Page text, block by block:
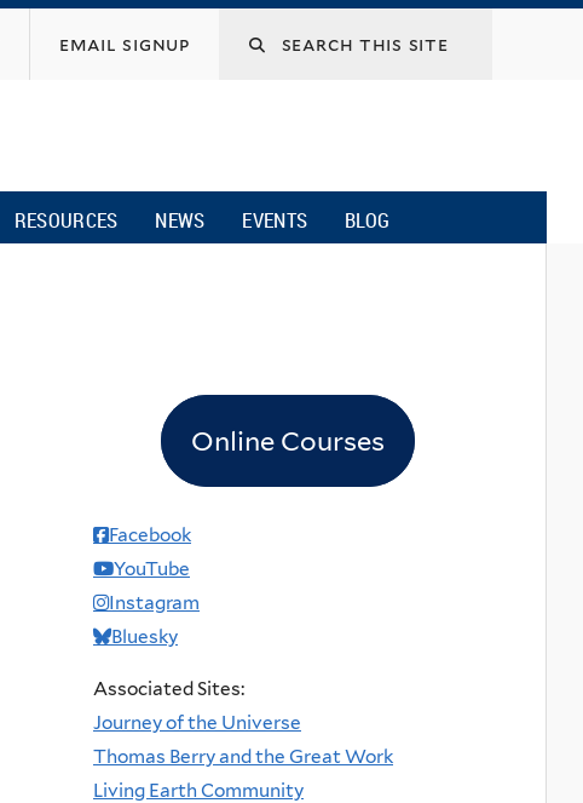
email signup
RESOURCES NEWS EVENTS BLOG
Online Courses
Facebook
YouTube
Instagram
Bluesky
Associated Sites:
Journey of the Universe
Thomas Berry and the Great Work
Living Earth Community